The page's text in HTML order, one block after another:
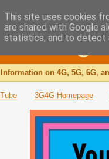
Blog
on 4G, 5G, 6G,
3G4G Homepage
This site uses cookies
are shared with Google
statistics, and to detect